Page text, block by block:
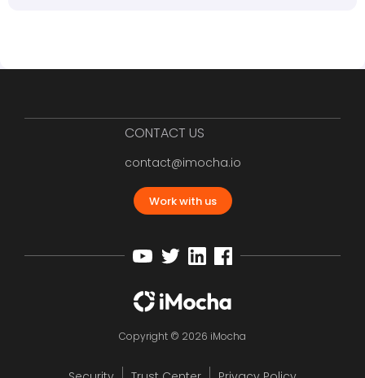
CONTACT US
contact@imocha.io
Work with us
Copyright © 2026 iMocha